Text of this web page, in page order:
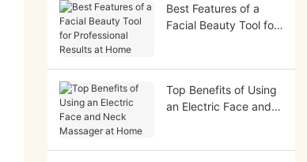
Best Features of a
Facial Beauty Tool for
Top Benefits of Using
an Electric Face and